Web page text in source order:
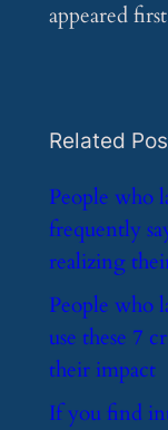
appeared
Related
​People who
frequently
realizing
​People who
use these 7
their impact
​If you find